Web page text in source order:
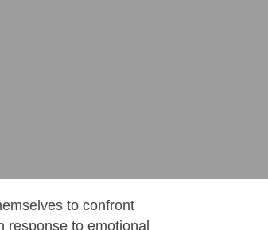
to confront
response to emotional